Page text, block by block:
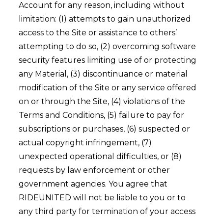
Account for any reason, including without
limitation: (1) attempts to gain unauthorized
access to the Site or assistance to others’
attempting to do so, (2) overcoming software
security features limiting use of or protecting
any Material, (3) discontinuance or material
modification of the Site or any service offered
on or through the Site, (4) violations of the
Terms and Conditions, (5) failure to pay for
subscriptions or purchases, (6) suspected or
actual copyright infringement, (7)
unexpected operational difficulties, or (8)
requests by law enforcement or other
government agencies. You agree that
RIDEUNITED will not be liable to you or to
any third party for termination of your access